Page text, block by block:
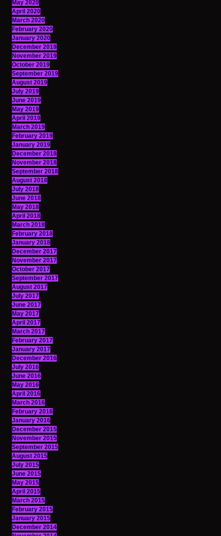
May 2020
April 2020
March 2020
February 2020
January 2020
December 2019
November 2019
October 2019
September 2019
August 2019
July 2019
June 2019
May 2019
April 2019
March 2019
February 2019
January 2019
December 2018
November 2018
September 2018
August 2018
July 2018
June 2018
May 2018
April 2018
March 2018
February 2018
January 2018
December 2017
November 2017
October 2017
September 2017
August 2017
July 2017
June 2017
May 2017
April 2017
March 2017
February 2017
January 2017
December 2016
July 2016
June 2016
May 2016
April 2016
March 2016
February 2016
January 2016
December 2015
November 2015
September 2015
August 2015
July 2015
June 2015
May 2015
April 2015
March 2015
February 2015
January 2015
December 2014